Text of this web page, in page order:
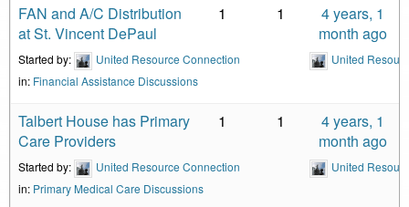
FAN and A/C Distribution
at St. Vincent DePaul
Started by:
United Resource Connection
in: Financial Assistance Discussions
1 1
4 years, 1
month ago
United
Talbert House has Primary
Care Providers
Started by:
United Resource Connection
in: Primary Medical Care Discussions
1 1
4 years, 1
month ago
United